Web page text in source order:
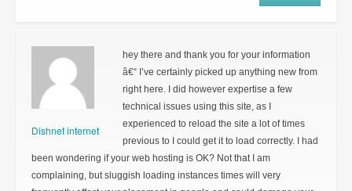
Dishnet internet
hey there and thank you for your information
â€“ I’ve certainly picked up anything new from
right here. I did however expertise a few
technical issues using this site, as I
experienced to reload the site a lot of times
previous to I could get it to load correctly. I had
been wondering if your web hosting is OK? Not that I am
complaining, but sluggish loading instances times will very